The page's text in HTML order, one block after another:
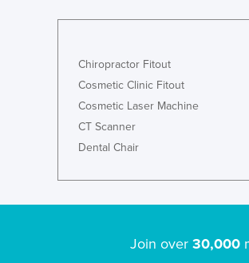
Chiropractor Fitout
Cosmetic Clinic Fitout
Cosmetic Laser Machine
CT Scanner
Dental Chair
Join over 30,000